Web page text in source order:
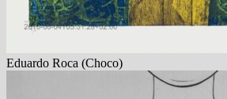
Eduardo Roca (Choco)